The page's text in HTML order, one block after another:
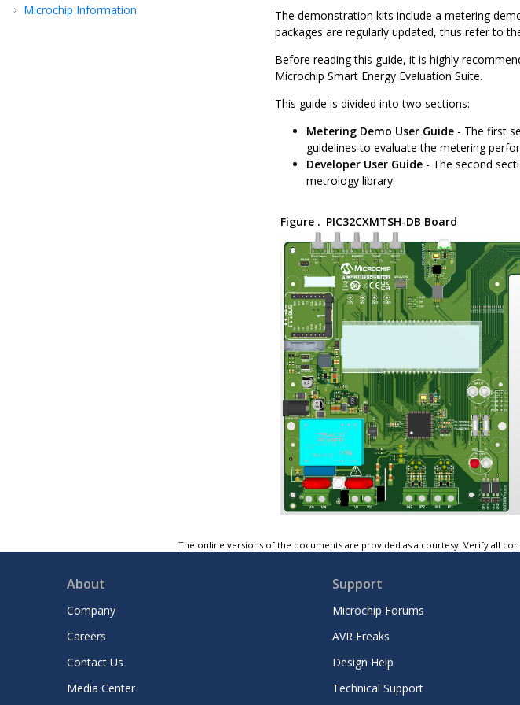
Microchip Information
The demonstration kits include a metering
packages are regularly updated, thus refer to
Before reading this guide, it is highly
Microchip Smart Energy Evaluation Suite.
This guide is divided into two sections:
Metering Demo User Guide - The first
guidelines to evaluate the metering
Developer User Guide - The second
metrology library.
Figure . PIC32CXMTSH-DB Board
The online versions of the documents are provided as a courtesy. Verify all
About
Company
Careers
Contact Us
Media Center
Support
Microchip Forums
AVR Freaks
Design Help
Technical Support